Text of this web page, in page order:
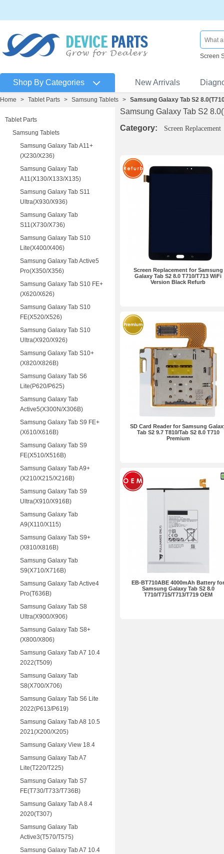
Screen
Shop By Categories New Arrivals
Home > Tablet Parts > Samsung Tablets > Samsung Galaxy Tab S2
Tablet Parts
Samsung Tablets
Samsung Galaxy Tab A11+
(X230/X236)
Samsung Galaxy Tab
A11(X130/X133/X135)
Samsung Galaxy Tab S11
Ultra(X930/X936)
Samsung Galaxy Tab
S11(X730/X736)
Samsung Galaxy Tab S10
Lite(X400/X406)
Samsung Galaxy Tab Active5
Pro(X350/X356)
Samsung Galaxy Tab S10 FE+
(X620/X626)
Samsung Galaxy Tab S10
FE(X520/X526)
Samsung Galaxy Tab S10
Ultra(X920/X926)
Samsung Galaxy Tab S10+
(X820/X826B)
Samsung Galaxy Tab S6
Lite(P620/P625)
Samsung Galaxy Tab
Active5(X300N/X306B)
Samsung Galaxy Tab S9 FE+
(X610/X616B)
Samsung Galaxy Tab S9
FE(X510/X516B)
Samsung Galaxy Tab A9+
(X210/X215/X216B)
Samsung Galaxy Tab S9
Ultra(X910/X916B)
Samsung Galaxy Tab
A9(X110/X115)
Samsung Galaxy Tab S9+
(X810/X816B)
Samsung Galaxy Tab
S9(X710/X716B)
Samsung Galaxy Tab Active4
Pro(T636B)
Samsung Galaxy Tab S8
Ultra(X900/X906)
Samsung Galaxy Tab S8+
(X800/X806)
Samsung Galaxy Tab A7 10.4
2022(T509)
Samsung Galaxy Tab
S8(X700/X706)
Samsung Galaxy Tab S6 Lite
2022(P613/P619)
Samsung Galaxy Tab A8 10.5
2021(X200/X205)
Samsung Galaxy View 18.4
Samsung Galaxy Tab A7
Lite(T220/T225)
Samsung Galaxy Tab S7
FE(T730/T733/T736B)
Samsung Galaxy Tab A 8.4
2020(T307)
Samsung Galaxy Tab
Active3(T570/T575)
Samsung Galaxy Tab A7 10.4
Samsung Galaxy Tab S2
Category:
Screen Replacement
Screen Replacement for Samsung
Galaxy Tab S2 8.0 T710/T713 WiFi
Version Black Refurb
SD Card Reader for Samsung
Tab S2 9.7 T810/Tab S2 8.0 T710
Premium
EB-BT710ABE 4000mAh Battery for
Samsung Galaxy Tab S2 8.0
T710/T715/T713/T719 OEM